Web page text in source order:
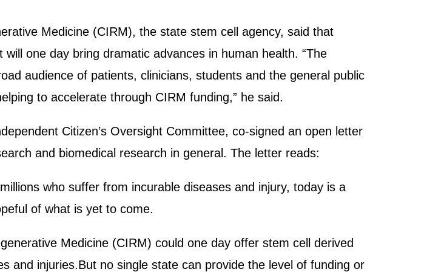
Medicine (CIRM), the state stem cell agency, said that
one day bring dramatic advances in human health. “The
audience of patients, clinicians, students and the general public
to accelerate through CIRM funding,” he said.
Citizen’s Oversight Committee, co-signed an open letter
and biomedical research in general. The letter reads:
who suffer from incurable diseases and injury, today is a
of what is yet to come.
Medicine (CIRM) could one day offer stem cell derived
and injuries.But no single state can provide the level of funding or